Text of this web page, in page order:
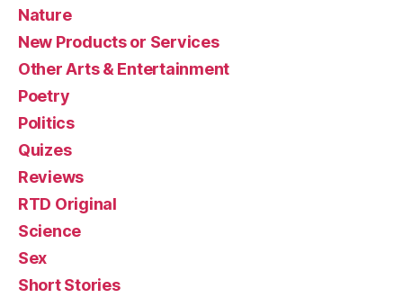
Nature
New Products or Services
Other Arts & Entertainment
Poetry
Politics
Quizes
Reviews
RTD Original
Science
Sex
Short Stories